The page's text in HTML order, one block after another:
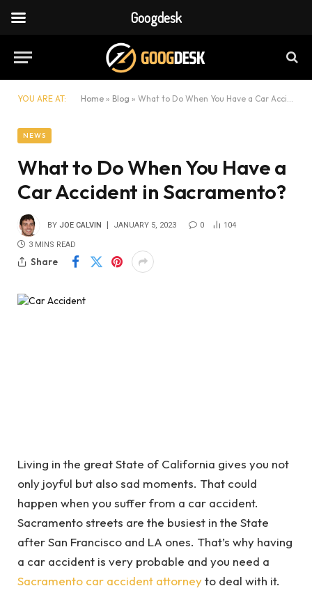
YOU ARE AT: Home » Blog » What to Do When You Have a Car Accident in Sacramento?
NEWS
What to Do When You Have a
Car Accident in Sacramento?
BY JOE CALVIN JANUARY 5, 2023 0 104
3 MINS READ
Share
Living in the great State of California gives you not
only joyful but also sad moments. That could
happen when you suffer from a car accident.
Sacramento streets are the busiest in the State
after San Francisco and LA ones. That’s why having
a car accident is very probable and you need a
Sacramento car accident attorneyto deal with it.
Googdesk